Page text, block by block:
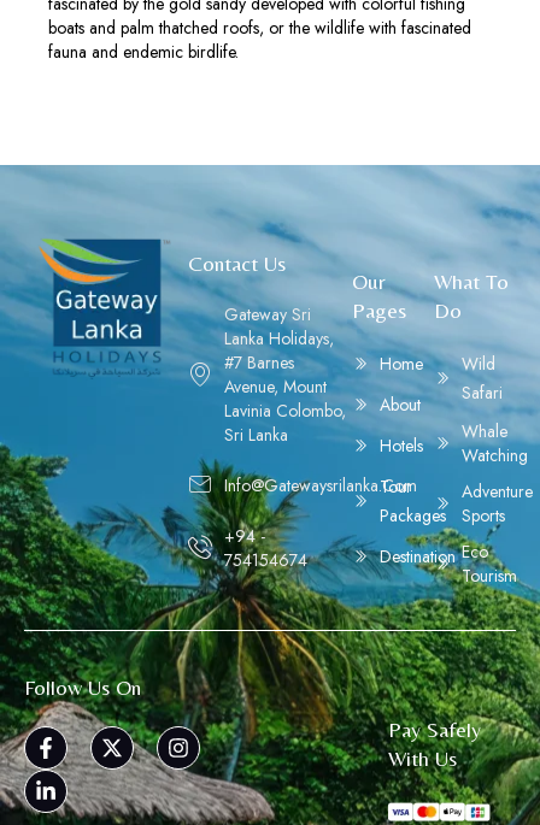
boats and palm thatched roofs, or the wildlife with fascinated
fauna and endemic birdlife.
Contact Us
Gateway Sri
Lanka Holidays,
#7 Barnes
Avenue, Mount
Lavinia Colombo,
Sri Lanka
Info@gatewaysrilanka.com
+94 -
754154674
Our
Pages
Home
About
Hotels
Tour
Packages
Destination
What To
Do
Wild
Safari
Whale
Watching
Adventure
Sports
Eco
Tourism
Follow Us On
Pay Safely
With Us